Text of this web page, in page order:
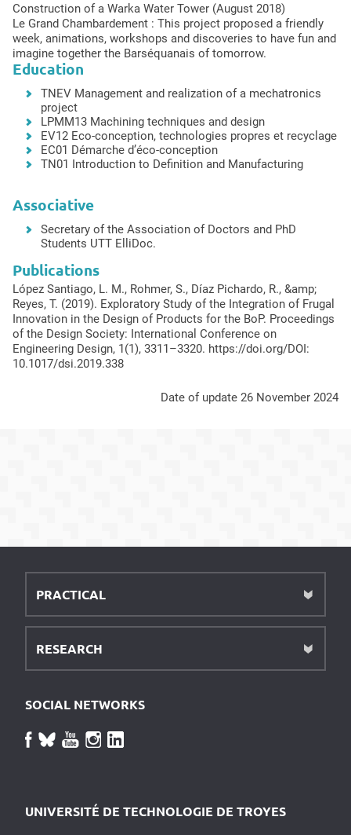
Construction of a Warka Water Tower (August 2018)
Le Grand Chambardement : This project proposed a friendly
week, animations, workshops and discoveries to have fun and
imagine together the Barséquanais of tomorrow.
Education
TNEV Management and realization of a mechatronics
project
LPMM13 Machining techniques and design
EV12 Eco-conception, technologies propres et recyclage
EC01 Démarche d’éco-conception
TN01 Introduction to Definition and Manufacturing
Associative
Secretary of the Association of Doctors and PhD
Students UTT ElliDoc.
Publications
López Santiago, L. M., Rohmer, S., Díaz Pichardo, R., &amp;
Reyes, T. (2019). Exploratory Study of the Integration of Frugal
Innovation in the Design of Products for the BoP. Proceedings
of the Design Society: International Conference on
Engineering Design, 1(1), 3311–3320. https://doi.org/DOI:
10.1017/dsi.2019.338
Date of update 26 November 2024
PRACTICAL
RESEARCH
SOCIAL NETWORKS
UNIVERSITÉ DE TECHNOLOGIE DE TROYES